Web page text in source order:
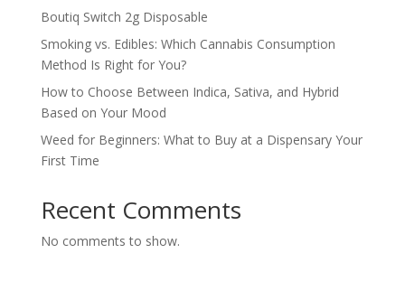
Boutiq Switch 2g Disposable
Smoking vs. Edibles: Which Cannabis Consumption
Method Is Right for You?
How to Choose Between Indica, Sativa, and Hybrid
Based on Your Mood
Weed for Beginners: What to Buy at a Dispensary Your
First Time
Recent Comments
No comments to show.